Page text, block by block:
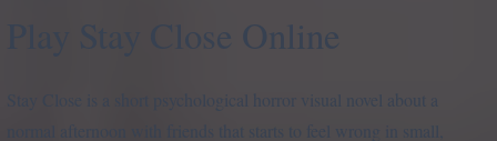
Play Stay Close Online
Stay Close is a short psychological horror visual novel about a
normal afternoon with friends that starts to feel wrong in small,